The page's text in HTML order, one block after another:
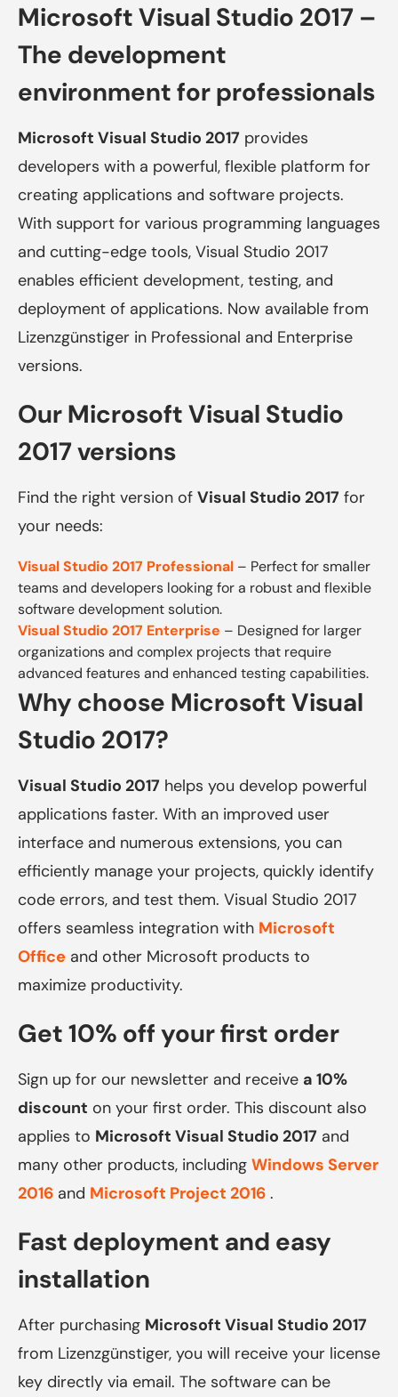
Microsoft Visual Studio 2017 –
The development
environment for professionals
Microsoft Visual Studio 2017 provides
developers with a powerful, flexible platform for
creating applications and software projects.
With support for various programming languages
​​and cutting-edge tools, Visual Studio 2017
enables efficient development, testing, and
deployment of applications. Now available from
Lizenzgünstiger in Professional and Enterprise
versions.
Our Microsoft Visual Studio
2017 versions
Find the right version of Visual Studio 2017 for
your needs:
Visual Studio 2017 Professional – Perfect for smaller
teams and developers looking for a robust and flexible
software development solution.
Visual Studio 2017 Enterprise – Designed for larger
organizations and complex projects that require
advanced features and enhanced testing capabilities.
Why choose Microsoft Visual
Studio 2017?
Visual Studio 2017 helps you develop powerful
applications faster. With an improved user
interface and numerous extensions, you can
efficiently manage your projects, quickly identify
code errors, and test them. Visual Studio 2017
offers seamless integration with Microsoft
Office and other Microsoft products to
maximize productivity.
Get 10% off your first order
Sign up for our newsletter and receive a 10%
discount on your first order. This discount also
applies to Microsoft Visual Studio 2017 and
many other products, including Windows Server
2016 and Microsoft Project 2016 .
Fast deployment and easy
installation
After purchasing Microsoft Visual Studio 2017
from Lizenzgünstiger, you will receive your license
key directly via email. The software can be